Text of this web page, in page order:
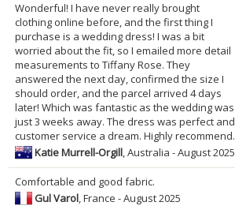
Wonderful! I have never really brought
clothing online before, and the first thing I
purchase is a wedding dress! I was a bit
worried about the fit, so I emailed more detail
measurements to Tiffany Rose. They
answered the next day, confirmed the size I
should order, and the parcel arrived 4 days
later! Which was fantastic as the wedding was
just 3 weeks away. The dress was perfect and
customer service a dream. Highly recommend.
Katie Murrell-Orgill, Australia - August 2025
Comfortable and good fabric.
Gul Varol, France - August 2025